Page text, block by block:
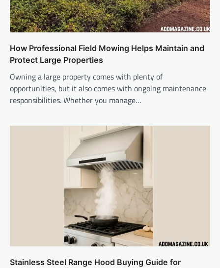
How Professional Field Mowing Helps Maintain and
Protect Large Properties
Owning a large property comes with plenty of
opportunities, but it also comes with ongoing maintenance
responsibilities. Whether you manage…
Stainless Steel Range Hood Buying Guide for